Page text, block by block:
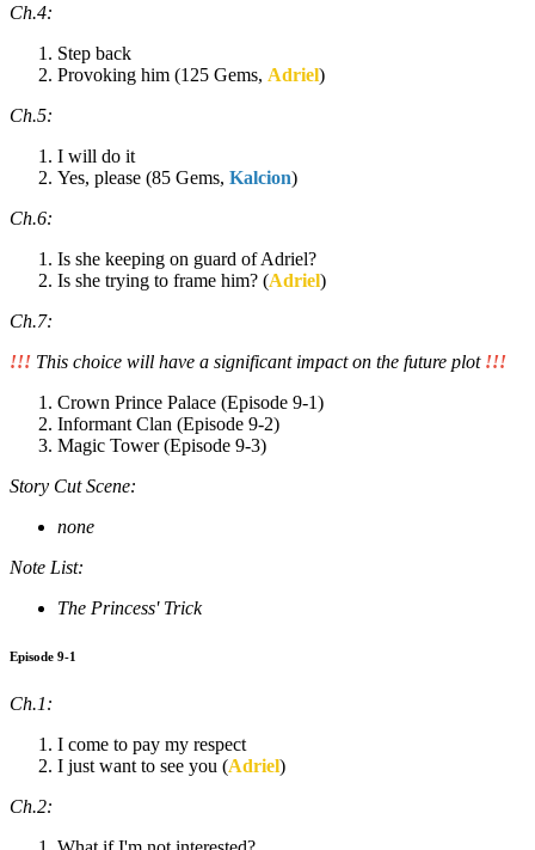
Ch.4:
Step back
Provoking him (125 Gems, Adriel)
Ch.5:
I will do it
Yes, please (85 Gems, Kalcion)
Ch.6:
Is she keeping on guard of Adriel?
Is she trying to frame him? (Adriel)
Ch.7:
!!! This choice will have a significant impact on the future plot !!!
Crown Prince Palace (Episode 9-1)
Informant Clan (Episode 9-2)
Magic Tower (Episode 9-3)
Story Cut Scene:
none
Note List:
The Princess' Trick
Episode 9-1
Ch.1:
I come to pay my respect
I just want to see you (Adriel)
Ch.2: